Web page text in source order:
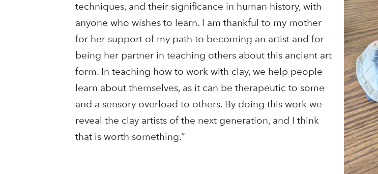
techniques, and their significance in human history, with
anyone who wishes to learn. I am thankful to my mother
for her support of my path to becoming an artist and for
being her partner in teaching others about this ancient art
form. In teaching how to work with clay, we help people
learn about themselves, as it can be therapeutic to some
and a sensory overload to others. By doing this work we
reveal the clay artists of the next generation, and I think
that is worth something.”